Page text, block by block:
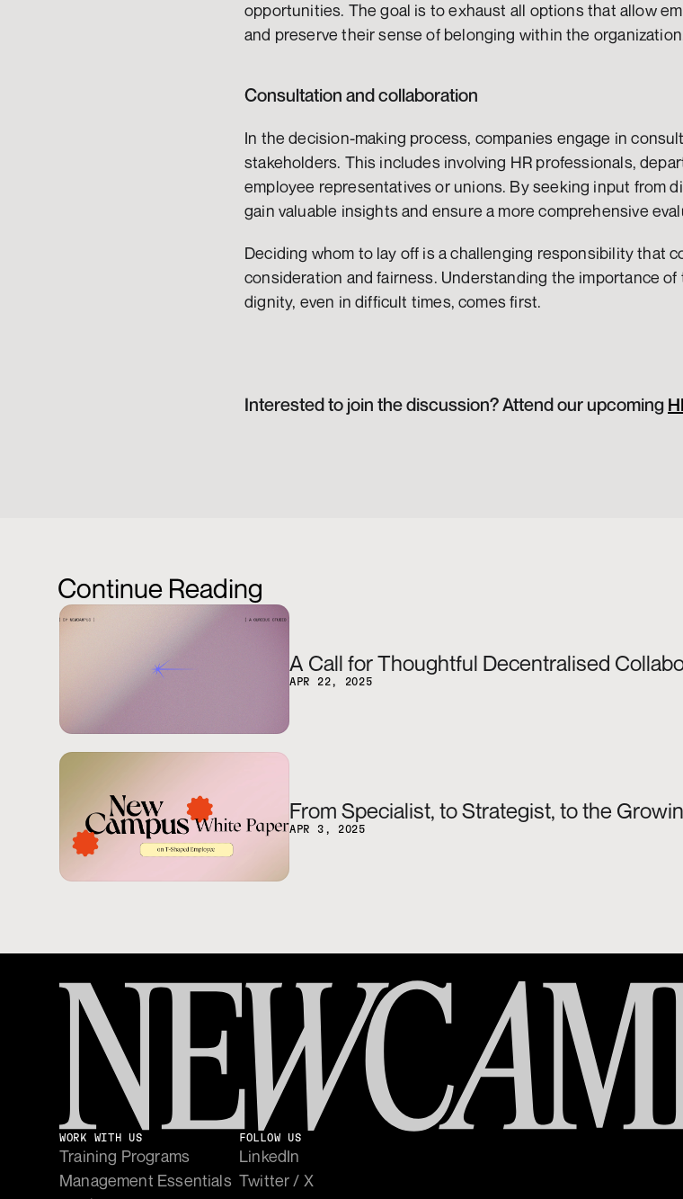
opportunities. The goal is to exhaust all options that allow
and preserve their sense of belonging within the
Consultation and collaboration
In the decision-making process, companies engage in
stakeholders. This includes involving HR professionals,
employee representatives or unions. By seeking input from
gain valuable insights and ensure a more comprehensive
Deciding whom to lay off is a challenging responsibility that
consideration and fairness. Understanding the importance
dignity, even in difficult times, comes first.
Interested to join the discussion? Attend our upcoming
Continue Reading
A Call for Thoughtful Decentralised
APR 22, 2025
From Specialist, to Strategist, to the
APR 3, 2025
WORK WITH US
Training Programs
Management Essentials
FOLLOW US
LinkedIn
Twitter / X